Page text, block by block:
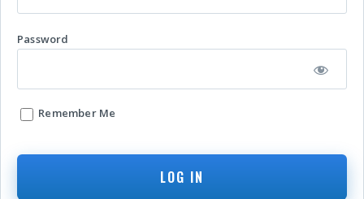
Password
Remember Me